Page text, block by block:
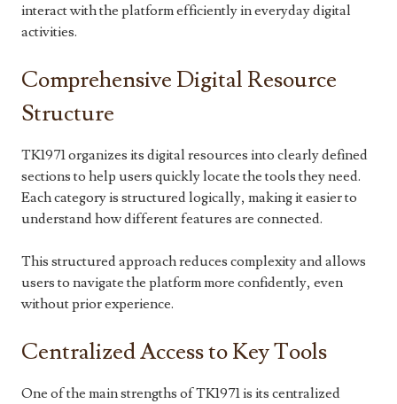
interact with the platform efficiently in everyday digital
activities.
Comprehensive Digital Resource
Structure
TK1971 organizes its digital resources into clearly defined
sections to help users quickly locate the tools they need.
Each category is structured logically, making it easier to
understand how different features are connected.
This structured approach reduces complexity and allows
users to navigate the platform more confidently, even
without prior experience.
Centralized Access to Key Tools
One of the main strengths of TK1971 is its centralized